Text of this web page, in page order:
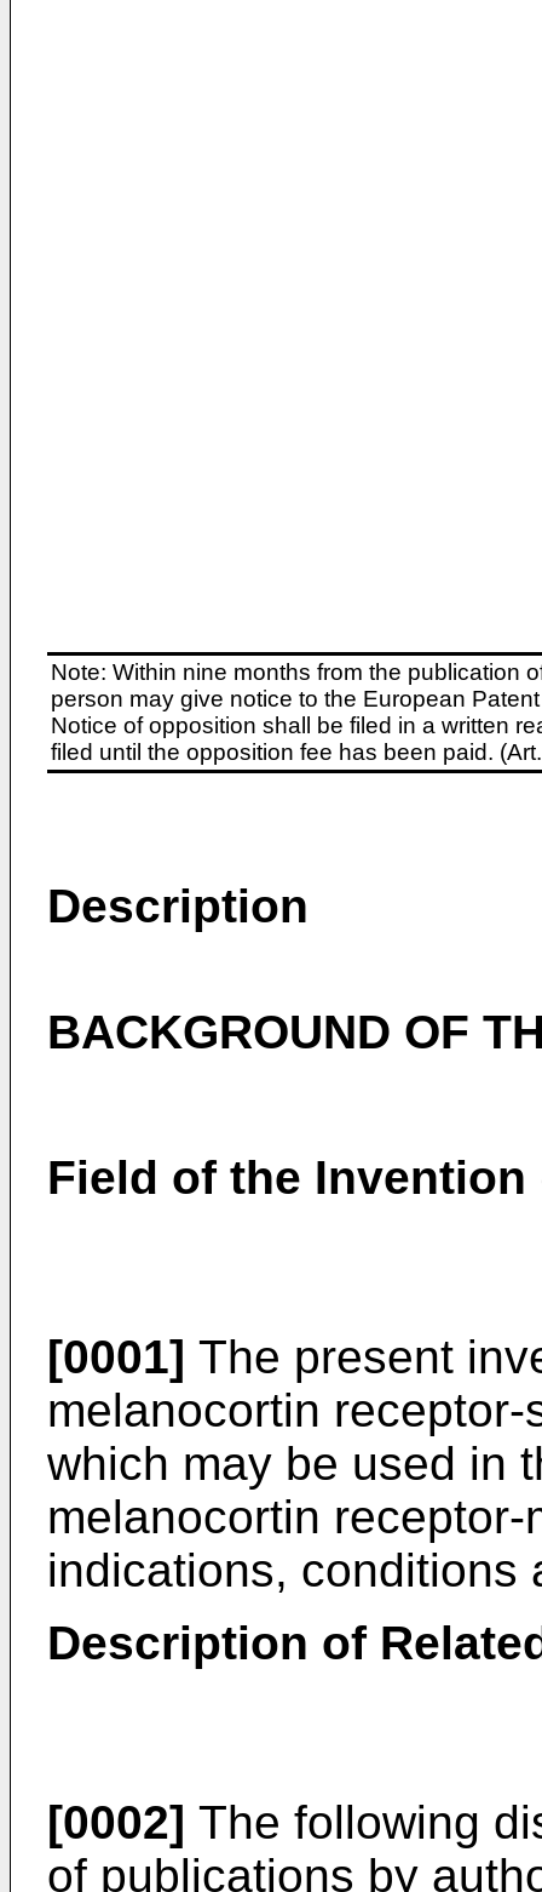
Note: Within nine months from the publication
person may give notice to the European
Notice of opposition shall be filed in a written
filed until the opposition fee has been paid.
Description
BACKGROUND OF
Field of the
[0001] The present
melanocortin
which may be used in
melanocortin
indications, conditions
Description of
[0002] The following
of publications by